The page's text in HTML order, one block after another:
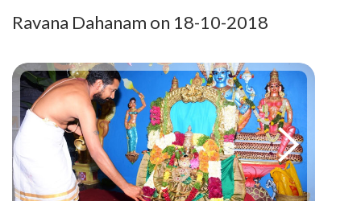
Ravana Dahanam on 18-10-2018